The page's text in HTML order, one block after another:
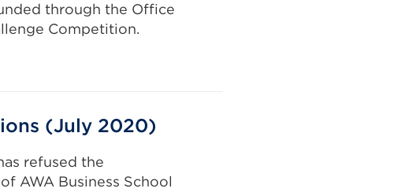
through the Office
Competition.
(July 2020)
refused the
AWA Business School